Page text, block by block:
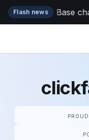
Flash news
to your Base